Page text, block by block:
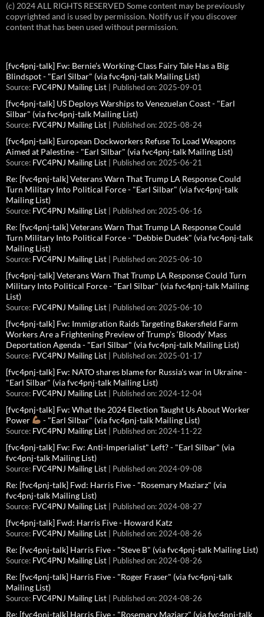
(c) 2024 ALL RIGHTS RESERVED Some content may be previously
copyrighted and is used by permission. Notify us if you discover
content that has been used without permission.
[fvc4pnj-talk] Fw: Bernie’s Working-Class Fairy Tale Has a Big
Blindspot - "Earl Silbar" (via fvc4pnj-talk Mailing List)
Source: FVC4PNJ Mailing List Published on: 2025-09-01
[fvc4pnj-talk] US Deploys Warships to Venezuelan Coast - "Earl
Silbar" (via fvc4pnj-talk Mailing List)
Source: FVC4PNJ Mailing List Published on: 2025-08-24
[fvc4pnj-talk] European Dockworkers Refuse To Load Weapons
Aimed at Palestine - "Earl Silbar" (via fvc4pnj-talk Mailing List)
Source: FVC4PNJ Mailing List Published on: 2025-06-21
Re: [fvc4pnj-talk] Veterans Warn That Trump LA Response Could
Turn Military Into Political Force - "Earl Silbar" (via fvc4pnj-talk
Mailing List)
Source: FVC4PNJ Mailing List Published on: 2025-06-16
Re: [fvc4pnj-talk] Veterans Warn That Trump LA Response Could
Turn Military Into Political Force - "Debbie Dudek" (via fvc4pnj-talk
Mailing List)
Source: FVC4PNJ Mailing List Published on: 2025-06-10
[fvc4pnj-talk] Veterans Warn That Trump LA Response Could Turn
Military Into Political Force - "Earl Silbar" (via fvc4pnj-talk Mailing
List)
Source: FVC4PNJ Mailing List Published on: 2025-06-10
[fvc4pnj-talk] Fw: Immigration Raids Targeting Bakersfield Farm
Workers Are a Frightening Preview of Trump’s ‘Bloody’ Mass
Deportation Agenda - "Earl Silbar" (via fvc4pnj-talk Mailing List)
Source: FVC4PNJ Mailing List Published on: 2025-01-17
[fvc4pnj-talk] Fw: NATO shares blame for Russia's war in Ukraine -
"Earl Silbar" (via fvc4pnj-talk Mailing List)
Source: FVC4PNJ Mailing List Published on: 2024-12-04
[fvc4pnj-talk] Fw: What the 2024 Election Taught Us About Worker
Power
- "Earl Silbar" (via fvc4pnj-talk Mailing List)
Source: FVC4PNJ Mailing List Published on: 2024-11-22
[fvc4pnj-talk] Fw: Fw: Anti-Imperialist" Left? - "Earl Silbar" (via
fvc4pnj-talk Mailing List)
Source: FVC4PNJ Mailing List Published on: 2024-09-08
Re: [fvc4pnj-talk] Fwd: Harris Five - "Rosemary Maziarz" (via
fvc4pnj-talk Mailing List)
Source: FVC4PNJ Mailing List Published on: 2024-08-27
[fvc4pnj-talk] Fwd: Harris Five - Howard Katz
Source: FVC4PNJ Mailing List Published on: 2024-08-26
Re: [fvc4pnj-talk] Harris Five - "Steve B" (via fvc4pnj-talk Mailing List)
Source: FVC4PNJ Mailing List Published on: 2024-08-26
Re: [fvc4pnj-talk] Harris Five - "Roger Fraser" (via fvc4pnj-talk
Mailing List)
Source: FVC4PNJ Mailing List Published on: 2024-08-26
Re: [fvc4pnj-talk] Harris Five - "Rosemary Maziarz" (via fvc4pnj-talk